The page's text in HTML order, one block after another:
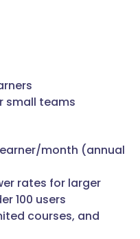
small teams
month (annual
rates for larger
100 users
courses, and